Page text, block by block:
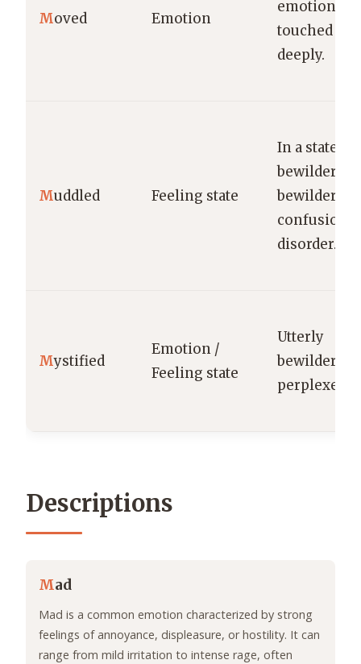
Moved Emotion
emotion;
touched
deeply.
Muddled Feeling state
In a state of
bewildered
bewildering
confusion
disorder.
Mystified
Emotion /
Feeling state
Utterly
bewildered
perplexed.
Descriptions
Mad
Mad is a common emotion characterized by strong
feelings of annoyance, displeasure, or hostility. It can
range from mild irritation to intense rage, often